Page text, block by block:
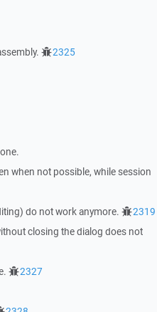
2325
when not possible, while session
do not work anymore.
2319
closing the dialog does not
2327